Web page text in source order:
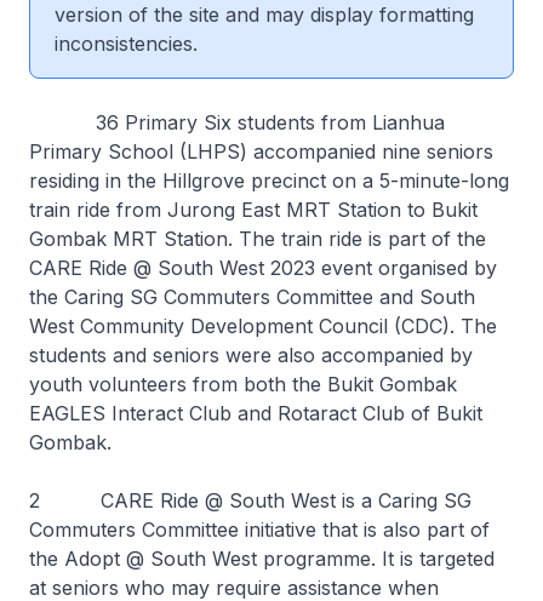
version of the site and may display formatting
inconsistencies.
36 Primary Six students from Lianhua
Primary School (LHPS) accompanied nine seniors
residing in the Hillgrove precinct on a 5-minute-long
train ride from Jurong East MRT Station to Bukit
Gombak MRT Station. The train ride is part of the
CARE Ride @ South West 2023 event organised by
the Caring SG Commuters Committee and South
West Community Development Council (CDC). The
students and seniors were also accompanied by
youth volunteers from both the Bukit Gombak
EAGLES Interact Club and Rotaract Club of Bukit
Gombak.
2 CARE Ride @ South West is a Caring SG
Commuters Committee initiative that is also part of
the Adopt @ South West programme. It is targeted
at seniors who may require assistance when